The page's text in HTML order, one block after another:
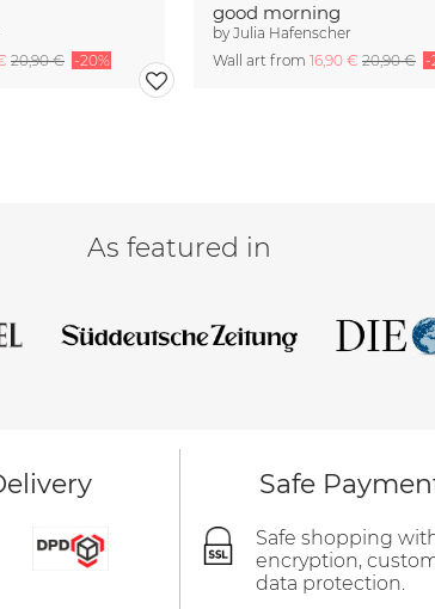
20,90 € -20%
good morning
byJulia Hafenscher
Wall art from 16,90 € 20,90 € -
As featured in
Safe
Safe shopping
encryption,
data protection.